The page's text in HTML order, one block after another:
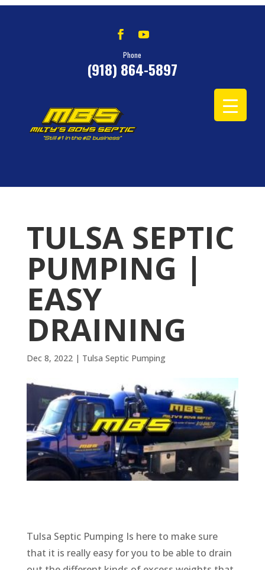
Phone
(918) 864-5897
TULSA SEPTIC
PUMPING |
EASY
DRAINING
Dec 8, 2022| Tulsa Septic Pumping
Tulsa Septic Pumping Is here to make sure
that it is really easy for you to be able to drain